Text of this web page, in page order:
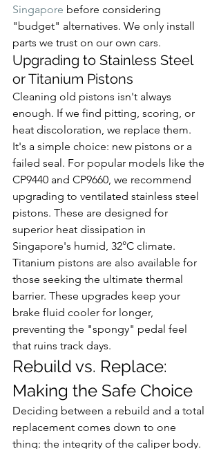
Singapore before considering
"budget" alternatives. We only install
parts we trust on our own cars.
Upgrading to Stainless Steel
or Titanium Pistons
Cleaning old pistons isn't always
enough. If we find pitting, scoring, or
heat discoloration, we replace them.
It's a simple choice: new pistons or a
failed seal. For popular models like the
CP9440 and CP9660, we recommend
upgrading to ventilated stainless steel
pistons. These are designed for
superior heat dissipation in
Singapore's humid, 32°C climate.
Titanium pistons are also available for
those seeking the ultimate thermal
barrier. These upgrades keep your
brake fluid cooler for longer,
preventing the "spongy" pedal feel
that ruins track days.
Rebuild vs. Replace:
Making the Safe Choice
Deciding between a rebuild and a total
replacement comes down to one
thing: the integrity of the caliper body.